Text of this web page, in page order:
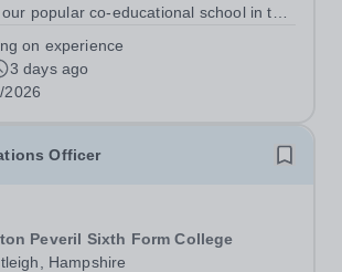
popular co-educational school in the
a career in teaching and offers an
on experience
3 days ago
2026
Officer
Peveril Sixth Form College
Hampshire